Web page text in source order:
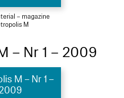
– magazine
M
– Nr 1 – 2009
M – Nr 1 –